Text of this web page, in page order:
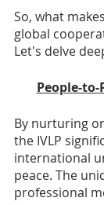
So, what
global
Let's delve
People-
By nurturing
the IVLP
international
peace. The
professional